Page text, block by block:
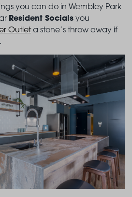
you can do in Wembley Park
Resident Socials you
Outleta stone’s throw away if